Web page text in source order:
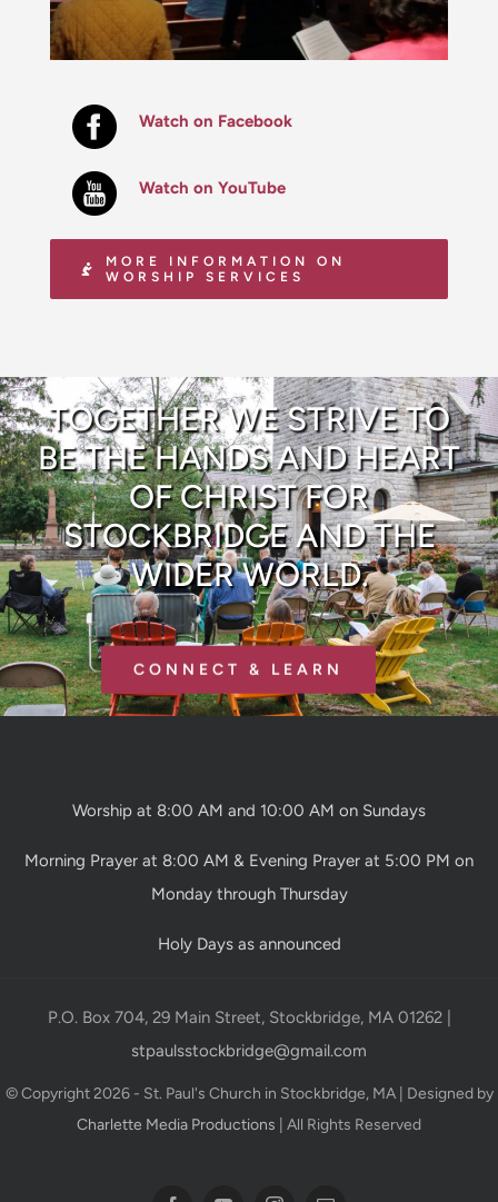
Watch on Facebook
Watch on YouTube
MORE INFORMATION ON
WORSHIP SERVICES
TOGETHER WE STRIVE TO
BE THE HANDS AND HEART
OF CHRIST FOR
STOCKBRIDGE AND THE
WIDER WORLD.
CONNECT & LEARN
Worship at 8:00 AM and 10:00 AM on Sundays
Morning Prayer at 8:00 AM & Evening Prayer at 5:00 PM on
Monday through Thursday
Holy Days as announced
P.O. Box 704, 29 Main Street, Stockbridge, MA 01262 |
stpaulsstockbridge@gmail.com
© Copyright 2026 - St. Paul's Church in Stockbridge, MA | Designed by
Charlette Media Productions | All Rights Reserved